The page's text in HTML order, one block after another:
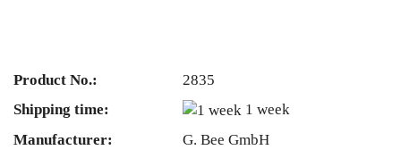
Product No.:
2835
Shipping time:
1 week
Manufacturer:
G. Bee GmbH